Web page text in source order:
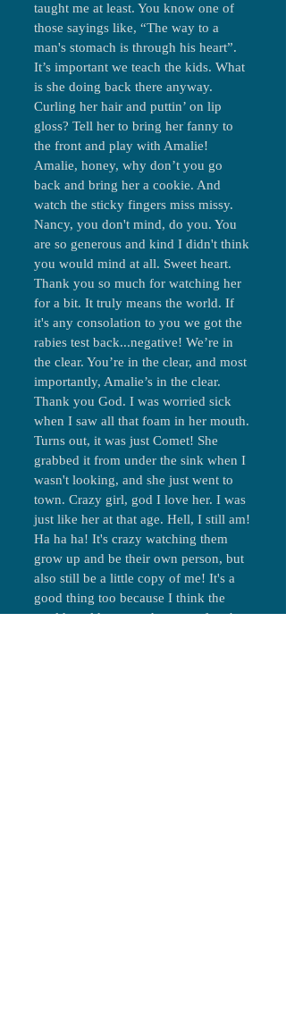
taught me at least. You know one of
those sayings like, “The way to a
man's stomach is through his heart”.
It’s important we teach the kids. What
is she doing back there anyway.
Curling her hair and puttin’ on lip
gloss? Tell her to bring her fanny to
the front and play with Amalie!
Amalie, honey, why don’t you go
back and bring her a cookie. And
watch the sticky fingers miss missy.
Nancy, you don't mind, do you. You
are so generous and kind I didn't think
you would mind at all. Sweet heart.
Thank you so much for watching her
for a bit. It truly means the world. If
it's any consolation to you we got the
rabies test back...negative! We’re in
the clear. You’re in the clear, and most
importantly, Amalie’s in the clear.
Thank you God. I was worried sick
when I saw all that foam in her mouth.
Turns out, it was just Comet! She
grabbed it from under the sink when I
wasn't looking, and she just went to
town. Crazy girl, god I love her. I was
just like her at that age. Hell, I still am!
Ha ha ha! It's crazy watching them
grow up and be their own person, but
also still be a little copy of me! It's a
good thing too because I think the
world could use another one of me!